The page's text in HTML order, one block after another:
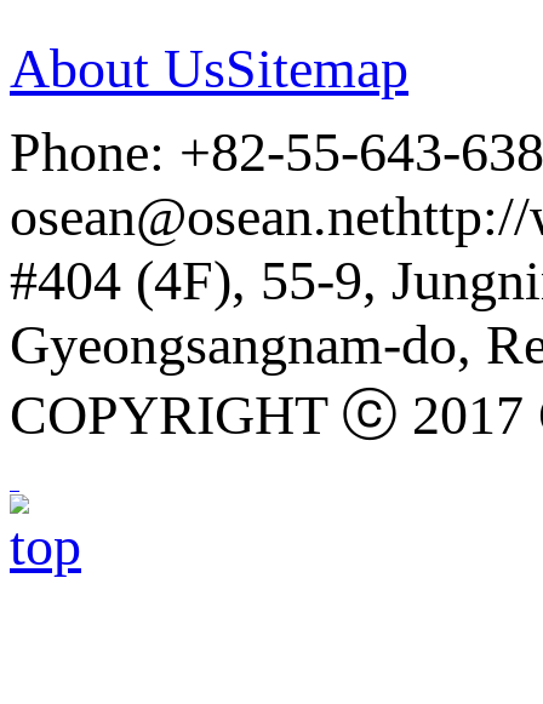
About UsSitemap
Phone: +82-55-643-
osean@osean.nethttp://
#404 (4F), 55-9,
Gyeongsangnam-do,
COPYRIGHT ⓒ 2017